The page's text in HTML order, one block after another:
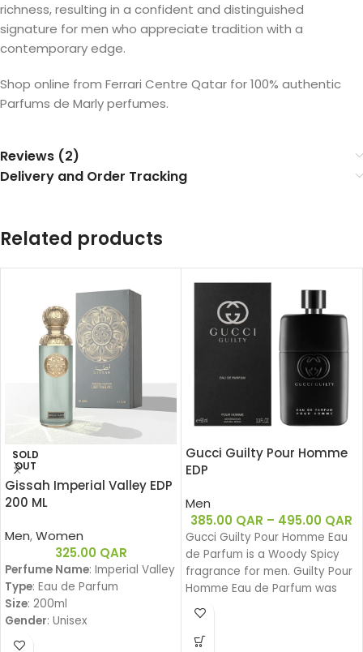
richness, resulting in a confident and distinguished
signature for men who appreciate tradition with a
contemporary edge.
Shop online from Ferrari Centre Qatar for 100% authentic
Parfums de Marly perfumes.
Reviews (2)
Delivery and Order Tracking
Related products
SOLD
OUT
Gissah Imperial Valley EDP
200 ML
Men,Women
325.00 QAR
Perfume Name: Imperial Valley
Type: Eau de Parfum
Size: 200ml
Gender: Unisex
Family
Gucci Guilty Pour Homme
EDP
Men
385.00 QAR – 495.00 QAR
Gucci Guilty Pour Homme Eau
de Parfum is a Woody Spicy
fragrance for men. Guilty Pour
Homme Eau de Parfum was
launched in 2020.